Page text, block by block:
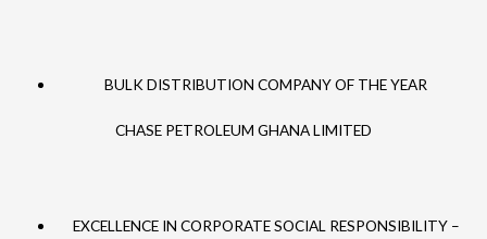
BULK DISTRIBUTION COMPANY OF THE YEAR
CHASE PETROLEUM GHANA LIMITED
EXCELLENCE IN CORPORATE SOCIAL RESPONSIBILITY –